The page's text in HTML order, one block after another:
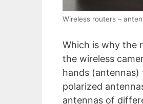
Wireless routers –
Which is why the
the wireless
hands (antennas)
polarized
antennas of